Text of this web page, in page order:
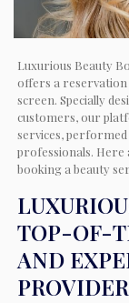
Luxurious Beauty
offers a reservation
screen. Specially
customers, our
services,
professionals. Here
booking a beauty
TOP-OF-
AND